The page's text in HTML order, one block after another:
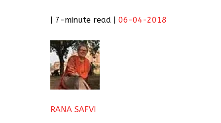
| 7-minute read | 06-04-2018
RANA SAFVI